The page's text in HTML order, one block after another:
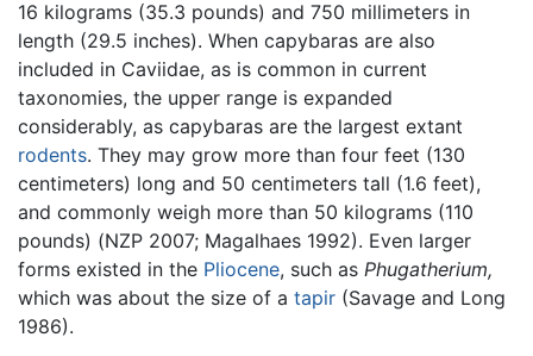
16 kilograms (35.3 pounds) and 750 millimeters in
length (29.5 inches). When capybaras are also
included in Caviidae, as is common in current
taxonomies, the upper range is expanded
considerably, as capybaras are the largest extant
rodents. They may grow more than four feet (130
centimeters) long and 50 centimeters tall (1.6 feet),
and commonly weigh more than 50 kilograms (110
pounds) (NZP 2007; Magalhaes 1992). Even larger
forms existed in the Pliocene, such as Phugatherium,
which was about the size of a tapir (Savage and Long
1986).